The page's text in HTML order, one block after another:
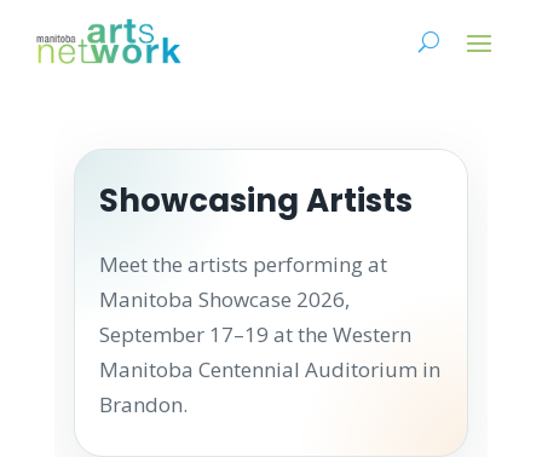
Showcasing Artists
Meet the artists performing at
Manitoba Showcase 2026,
September 17–19 at the Western
Manitoba Centennial Auditorium in
Brandon.